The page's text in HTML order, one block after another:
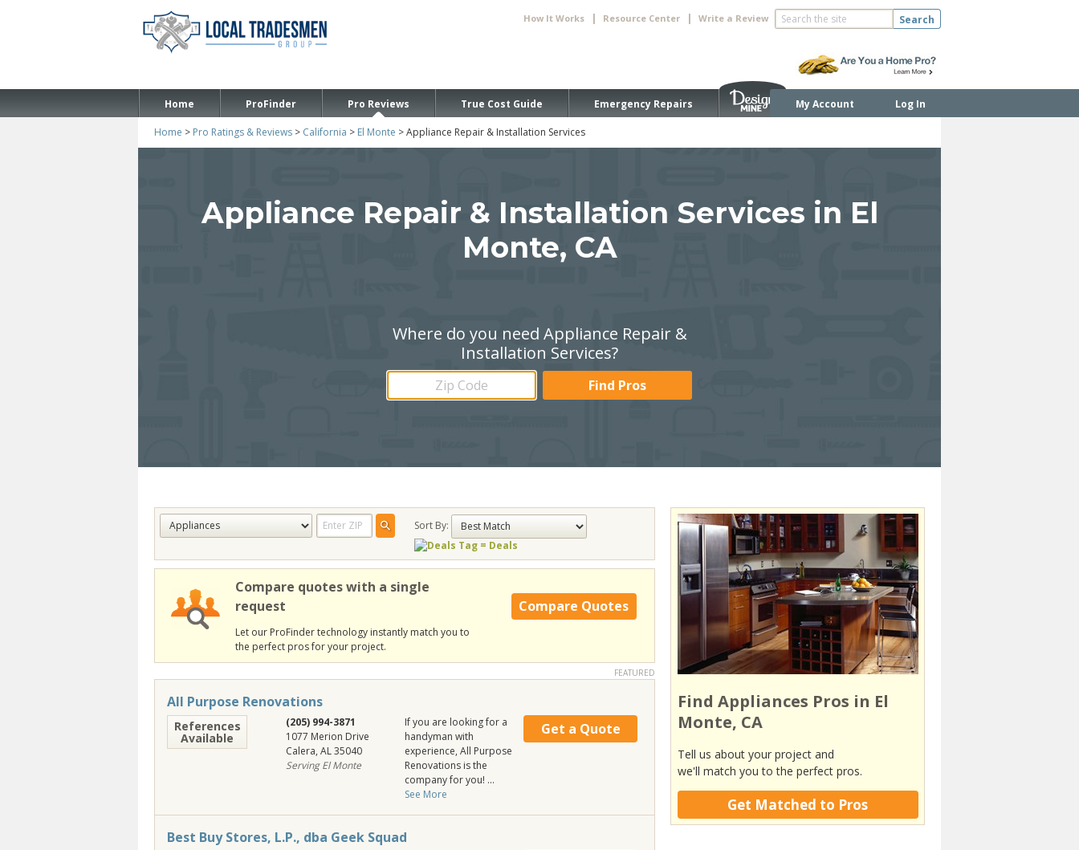
How It Works | Resource Center | Write a Review Search
Home ProFinder Pro Reviews True Cost Guide Emergency Repairs My Account Log In
Home > Pro Ratings & Reviews > California > El Monte > Appliance Repair & Installation Services
Appliance Repair & Installation Services in El
Monte, CA
Where do you need Appliance Repair &
Installation Services?
Sort By:
= Deals
Compare quotes with a single
request
Let our ProFinder technology instantly match you to
the perfect pros for your project.
Compare Quotes
FEATURED
All Purpose Renovations
References
Available
(205) 994-3871
1077 Merion Drive
Calera, AL35040
Serving El Monte
If you are looking for a
handyman with
experience, All Purpose
Renovations is the
company for you! ...
See More
Get a Quote
Best Buy Stores, L.P., dba Geek Squad
Find Appliances Pros in El
Monte, CA
Tell us about your project and
we'll match you to the perfect pros.
Get Matched to Pros